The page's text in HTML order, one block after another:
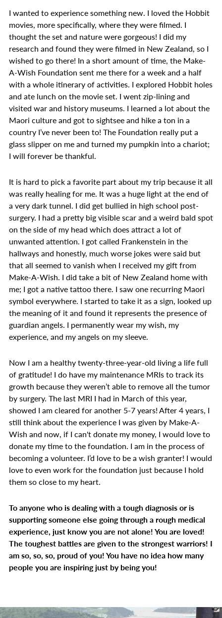
I wanted to experience something new. I loved the Hobbit
movies, more specifically, where they were filmed. I
thought the set and nature were gorgeous! I did my
research and found they were filmed in New Zealand, so I
wished to go there! In a short amount of time, the Make-
A-Wish Foundation sent me there for a week and a half
with a whole itinerary of activities. I explored Hobbit holes
and ate lunch on the movie set. I went zip-lining and
visited war and history museums. I learned a lot about the
Maori culture and got to sightsee and hike a ton in a
country I’ve never been to! The Foundation really put a
glass slipper on me and turned my pumpkin into a chariot;
I will forever be thankful.
It is hard to pick a favorite part about my trip because it all
was really healing for me. It was a huge light at the end of
a very dark tunnel. I did get bullied in high school post-
surgery. I had a pretty big visible scar and a weird bald spot
on the side of my head which does attract a lot of
unwanted attention. I got called Frankenstein in the
hallways and honestly, much worse jokes were said but
that all seemed to vanish when I received my gift from
Make-A-Wish. I did take a bit of New Zealand home with
me; I got a native tattoo there. I saw one recurring Maori
symbol everywhere. I started to take it as a sign, looked up
the meaning of it and found it represents the presence of
guardian angels. I permanently wear my wish, my
experience, and my angels on my sleeve.
Now I am a healthy twenty-three-year-old living a life full
of gratitude! I do have my maintenance MRIs to track its
growth because they weren’t able to remove all the tumor
by surgery. The last MRI I had in March of this year,
showed I am cleared for another 5-7 years! After 4 years, I
still think about the experience I was given by Make-A-
Wish and now, if I can't donate my money, I would love to
donate my time to the foundation. I am in the process of
becoming a volunteer. I’d love to be a wish granter! I would
love to even work for the foundation just because I hold
them so close to my heart.
To anyone who is dealing with a tough diagnosis or is
supporting someone else going through a rough medical
experience, just know you are not alone! You are loved!
The toughest battles are given to the strongest warriors! I
am so, so, so, proud of you! You have no idea how many
people you are inspiring just by being you!